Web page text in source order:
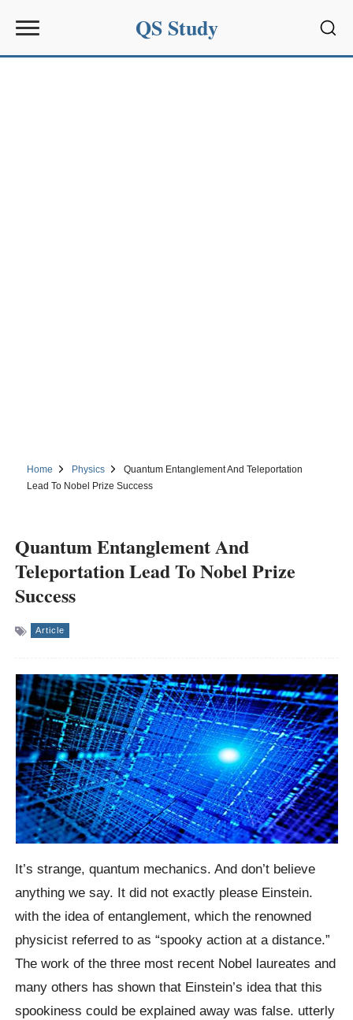
QS Study
Home Physics
Quantum Entanglement And Teleportation
Lead To Nobel Prize Success
Quantum Entanglement And
Teleportation Lead To Nobel Prize
Success
Article
It’s strange, quantum mechanics. And don’t believe
anything we say. It did not exactly please Einstein.
with the idea of entanglement, which the renowned
physicist referred to as “spooky action at a distance.”
The work of the three most recent Nobel laureates and
many others has shown that Einstein’s idea that this
spookiness could be explained away was false. utterly